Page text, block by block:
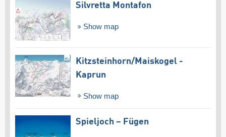
Silvretta Montafon
Show map
Kitzsteinhorn/​Maiskogel -
Kaprun
Show map
Spieljoch – Fügen